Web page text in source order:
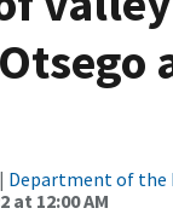
| Department of
at 12:00 AM